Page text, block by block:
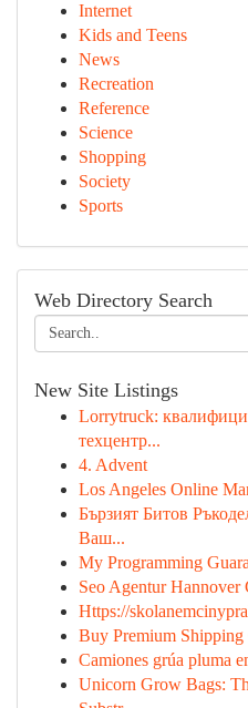
Internet
Kids and Teens
News
Recreation
Reference
Science
Shopping
Society
Sports
Web Directory Search
New Site Listings
Lorrytruck:
техцентр...
4. Advent
Los Angeles Online
Бързият Битов
Ваш...
My Programming
Seo Agentur Hannover
Https://
Buy Premium Shipping
Camiones grúa pluma
Unicorn Grow Bags: